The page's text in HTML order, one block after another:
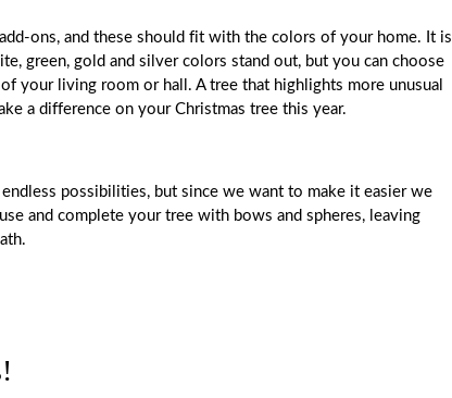
ons, and these should fit with the colors of your home. It is
green, gold and silver colors stand out, but you can choose
your living room or hall. A tree that highlights more unusual
a difference on your Christmas tree this year.
possibilities, but since we want to make it easier we
and complete your tree with bows and spheres, leaving